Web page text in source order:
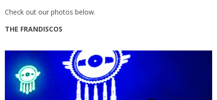
Check out our photos below.
THE FRANDISCOS